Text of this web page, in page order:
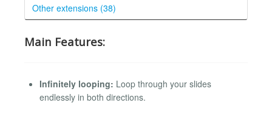
Other extensions (38)
Main Features:
Infinitely looping: Loop through your slides
endlessly in both directions.